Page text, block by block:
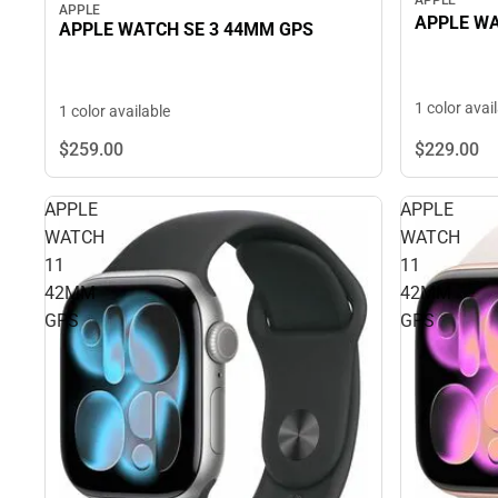
APPLE
APPLE WATCH SE 3 44MM GPS
1 color available
$259.00
APPLE
1 color
$229.00
APPLE
WATCH
11
42MM
GPS
APPLE
WATCH
11
42MM
GPS